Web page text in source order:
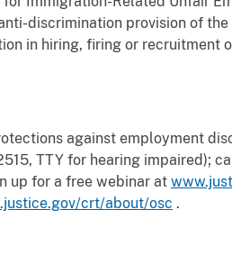
discrimination provision of
in hiring, firing or
against employment
TTY for hearing impaired);
up for a free webinar at
crt/about/osc .